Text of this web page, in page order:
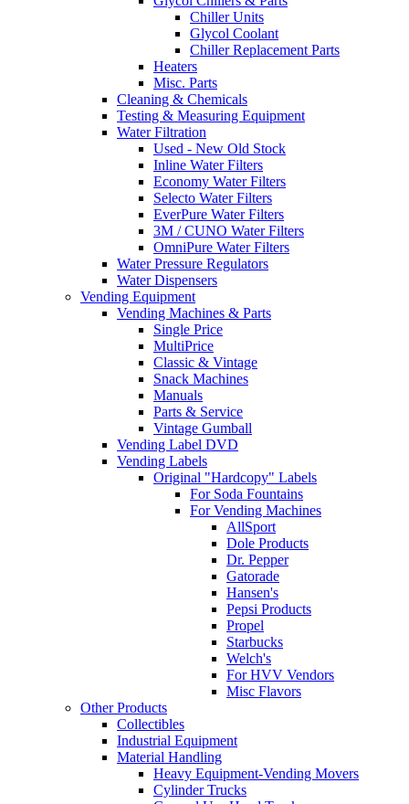
Chiller Units
Glycol Coolant
Chiller Replacement Parts
Heaters
Misc. Parts
Cleaning & Chemicals
Testing & Measuring Equipment
Water Filtration
Used - New Old Stock
Inline Water Filters
Economy Water Filters
Selecto Water Filters
EverPure Water Filters
3M / CUNO Water Filters
OmniPure Water Filters
Water Pressure Regulators
Water Dispensers
Vending Equipment
Vending Machines & Parts
Single Price
MultiPrice
Classic & Vintage
Snack Machines
Manuals
Parts & Service
Vintage Gumball
Vending Label DVD
Vending Labels
Original "Hardcopy" Labels
For Soda Fountains
For Vending Machines
AllSport
Dole Products
Dr. Pepper
Gatorade
Hansen's
Pepsi Products
Propel
Starbucks
Welch's
For HVV Vendors
Misc Flavors
Other Products
Collectibles
Industrial Equipment
Material Handling
Heavy Equipment-Vending Movers
Cylinder Trucks